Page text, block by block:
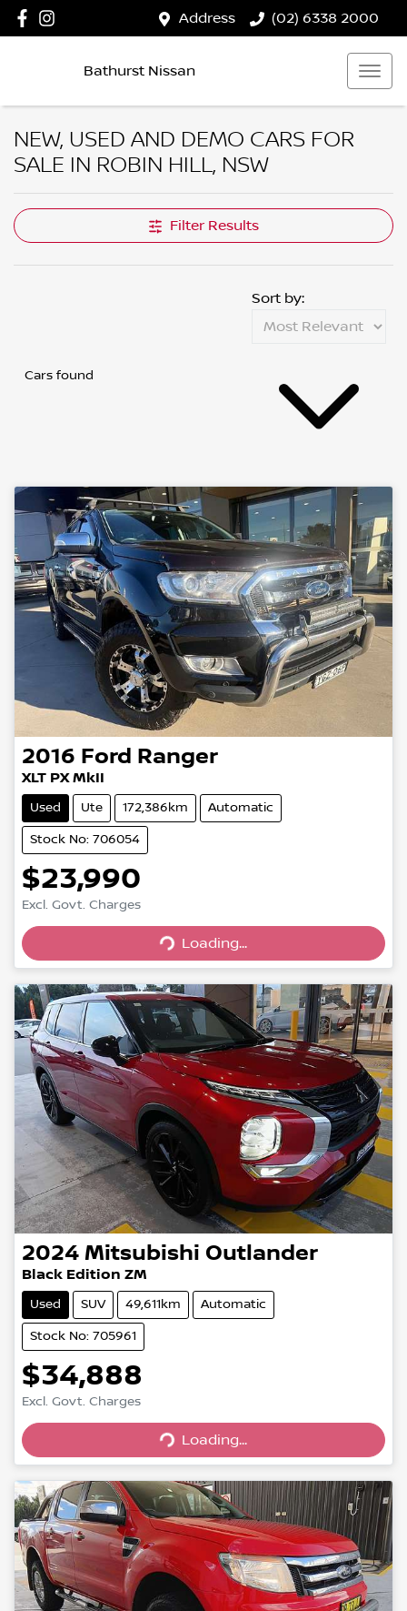
Address (02) 6338 2000
Bathurst Nissan
NEW, USED AND DEMO CARS FOR
SALE IN ROBIN HILL, NSW
Filter Results
Cars found
Sort by:
2016 Ford Ranger
XLT PX MkII
Used Ute 172,386km Automatic
Stock No: 706054
$23,990
Excl. Govt. Charges
Loading...
Loading...
2024 Mitsubishi Outlander
Black Edition ZM
Used SUV 49,611km Automatic
Stock No: 705961
$34,888
Excl. Govt. Charges
Loading...
Loading...